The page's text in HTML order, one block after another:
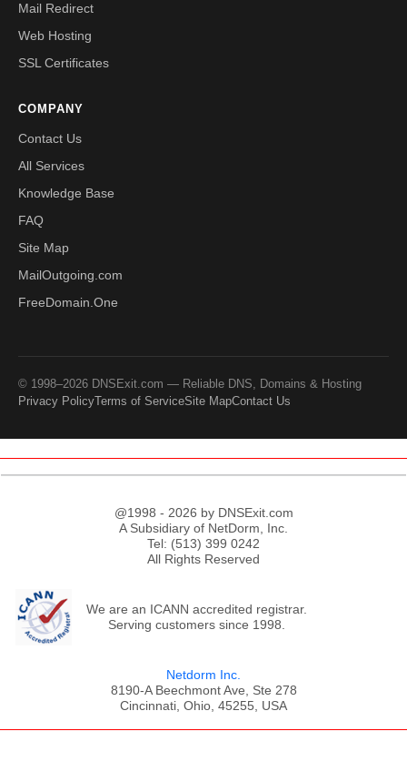
Mail Redirect
Web Hosting
SSL Certificates
COMPANY
Contact Us
All Services
Knowledge Base
FAQ
Site Map
MailOutgoing.com
FreeDomain.One
© 1998–2026 DNSExit.com — Reliable DNS, Domains & Hosting
Privacy PolicyTerms of ServiceSite MapContact Us
@1998 - 2026 by DNSExit.com
A Subsidiary of NetDorm, Inc.
Tel: (513) 399 0242
All Rights Reserved
We are an ICANN accredited registrar.
Serving customers since 1998.
Netdorm Inc.
8190-A Beechmont Ave, Ste 278
Cincinnati, Ohio, 45255, USA